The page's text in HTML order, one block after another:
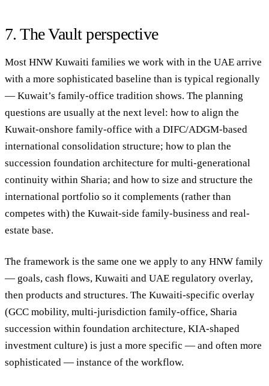
7. The Vault perspective
Most HNW Kuwaiti families we work with in the UAE arrive
with a more sophisticated baseline than is typical regionally
— Kuwait’s family-office tradition shows. The planning
questions are usually at the next level: how to align the
Kuwait-onshore family-office with a DIFC/ADGM-based
international consolidation structure; how to plan the
succession foundation architecture for multi-generational
continuity within Sharia; and how to size and structure the
international portfolio so it complements (rather than
competes with) the Kuwait-side family-business and real-
estate base.
The framework is the same one we apply to any HNW family
— goals, cash flows, Kuwaiti and UAE regulatory overlay,
then products and structures. The Kuwaiti-specific overlay
(GCC mobility, multi-jurisdiction family-office, Sharia
succession within foundation architecture, KIA-shaped
investment culture) is just a more specific — and often more
sophisticated — instance of the workflow.